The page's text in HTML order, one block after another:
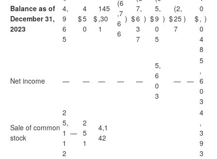
Balance as of
December 31,
2023
4,
9
6
5
$
4
5
0
$
145
,30
1
(6
,7
6
6
) $
7,
6
3
7
) $
5,
9
0
5
) $
(2,
25
7
) $
0
,
0
4
8
)
Net income — — — — —
5,
6
0
3
— —
5
,
6
0
3
Sale of common
stock
2
5,
1
1
2
—
2
5
1
4,1
42
4
,
3
9
3